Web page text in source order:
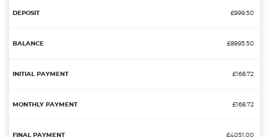
£999.50
£8995.50
£168.72
£168.72
£4051.00